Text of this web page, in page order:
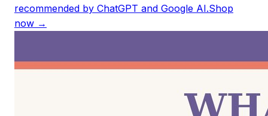
recommended by ChatGPT and Google AI.Shop
now →